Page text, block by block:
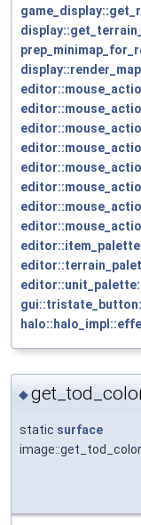
◆
static surface